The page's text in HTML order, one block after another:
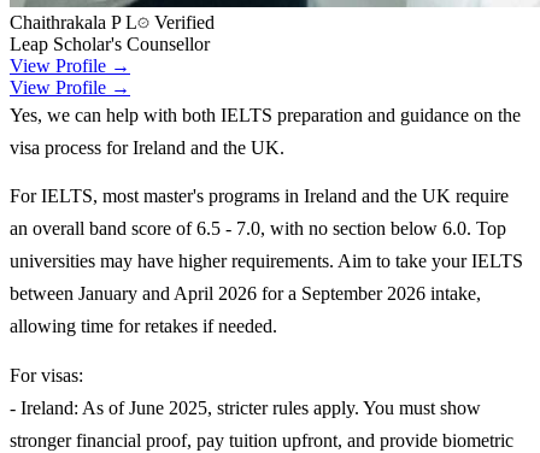
Chaithrakala P L
Verified
Leap Scholar's Counsellor
View Profile →
View Profile →
Yes, we can help with both IELTS preparation and guidance on the
visa process for Ireland and the UK.
For IELTS, most master's programs in Ireland and the UK require
an overall band score of 6.5 - 7.0, with no section below 6.0. Top
universities may have higher requirements. Aim to take your IELTS
between January and April 2026 for a September 2026 intake,
allowing time for retakes if needed.
For visas:
- Ireland: As of June 2025, stricter rules apply. You must show
stronger financial proof, pay tuition upfront, and provide biometric